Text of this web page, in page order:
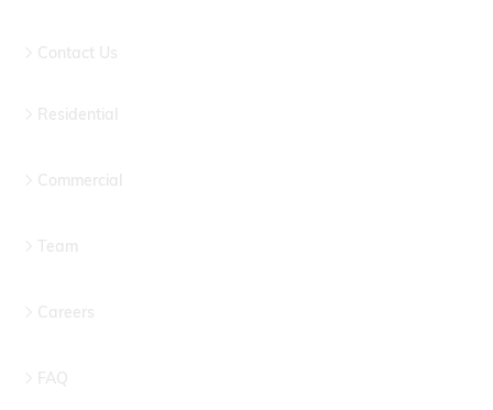
Contact Us
Residential
Commercial
Team
Careers
FAQ